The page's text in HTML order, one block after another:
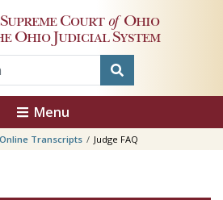
Court of Ohio
Ohio Judicial System
Menu
Online Transcripts Judge FAQ